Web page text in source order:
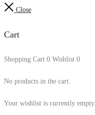
Close
Cart
Shopping Cart 0 Wishlist 0
No products in the cart.
Your wishlist is currently empty.